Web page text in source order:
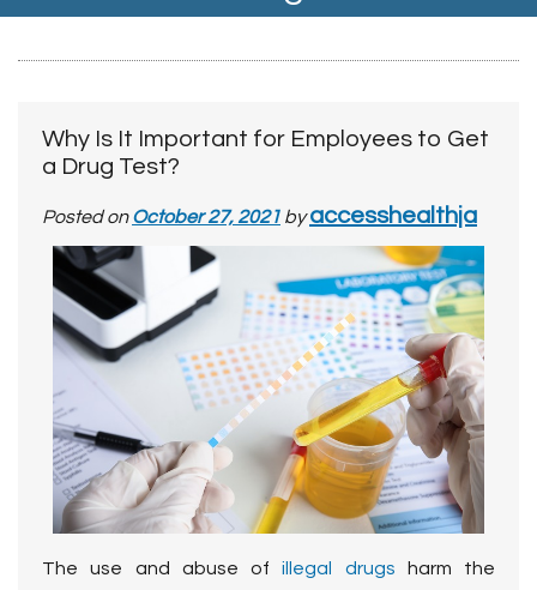
Why Is It Important for Employees to Get
a Drug Test?
Posted on October 27, 2021 by accesshealthja
The use and abuse ofillegal drugs harm the